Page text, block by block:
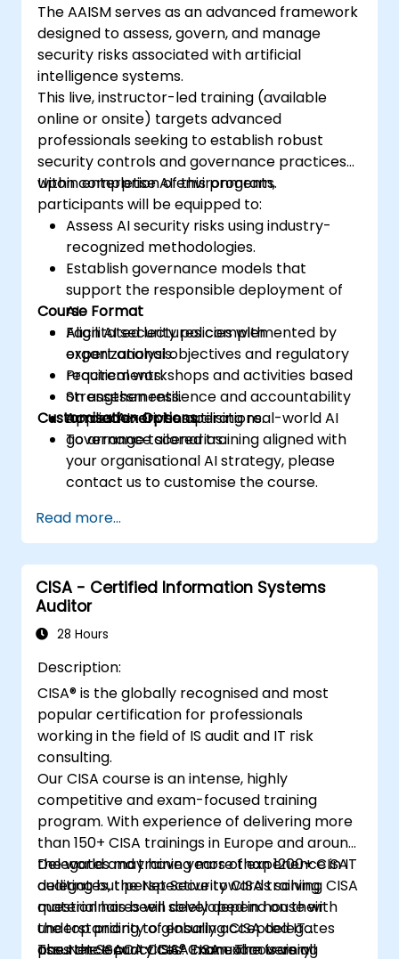
The AAISM serves as an advanced framework
designed to assess, govern, and manage
security risks associated with artificial
intelligence systems.
This live, instructor-led training (available
online or onsite) targets advanced
professionals seeking to establish robust
security controls and governance practices
within enterprise AI environments.
Upon completion of this program,
participants will be equipped to:
Assess AI security risks using industry-
recognized methodologies.
Establish governance models that
support the responsible deployment of
AI.
Align AI security policies with
organizational objectives and regulatory
requirements.
Strengthen resilience and accountability
across AI-driven operations.
Course Format
Facilitated lectures complemented by
expert analysis.
Practical workshops and activities based
on assessments.
Applied exercises utilising real-world AI
governance scenarios.
Customisation Options
To arrange tailored training aligned with
your organisational AI strategy, please
contact us to customise the course.
Read more...
CISA - Certified Information Systems
Auditor
28 Hours
Description:
CISA® is the globally recognised and most
popular certification for professionals
working in the field of IS audit and IT risk
consulting.
Our CISA course is an intense, highly
competitive and exam-focused training
program. With experience of delivering more
than 150+ CISA trainings in Europe and around
the world and training more than 1200+ CISA
delegates, the Net Security CISA training
material has been developed in house with
the top priority of ensuring CISA delegates
pass the ISACA CISA® Exam. The training
Delegates may have years of experience in IT
auditing but perspective towards solving CISA
questionnaires will solely depend on their
understanding to globally accepted IT
assurance practices. CISA exam is very
The Net Security CISA manual covers all